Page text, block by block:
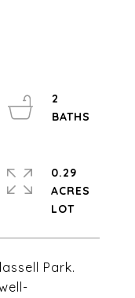
Park.
2
0.29
ACRES